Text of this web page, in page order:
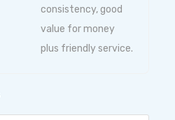
consistency, good
value for money
plus friendly service.